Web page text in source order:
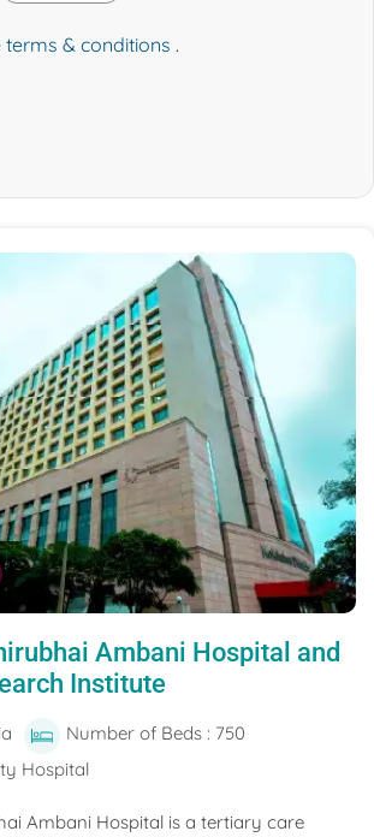
terms & conditions .
Ambani Hospital and
Institute
Number of Beds : 750
Hospital
Ambani Hospital is a tertiary care